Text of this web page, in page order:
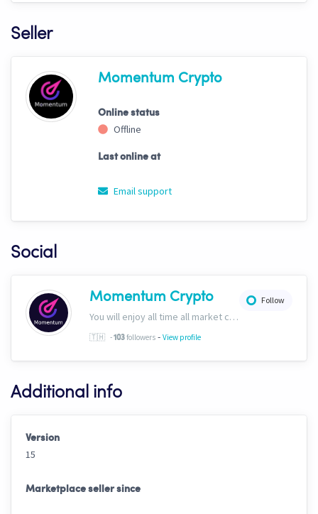
Seller
Momentum Crypto
Online status
Offline
Last online at
Email support
Social
Follow
Momentum Crypto
You will enjoy all time all market conditions. After all, the Crypto market never closes! Website: https://momentumcryptos.com Discord: https://discord.gg/KbkfH9BUcy
🇹🇭 -103followers - View profile
Additional info
Version
15
Marketplace seller since